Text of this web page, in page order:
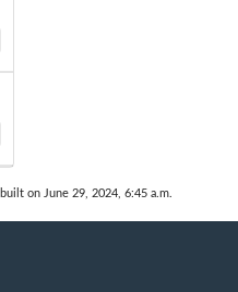
built on June 29, 2024, 6:45 a.m.